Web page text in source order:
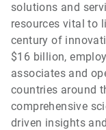
solutions and
resources vital to
century of
$16 billion,
associates and
countries around
comprehensive
driven insights